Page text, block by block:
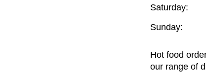
Saturday:
Sunday:
Hot food
our range of